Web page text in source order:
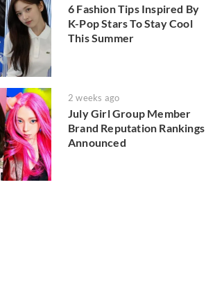
6 Fashion Tips Inspired By
K-Pop Stars To Stay Cool
This Summer
2 weeks ago
July Girl Group Member
Brand Reputation Rankings
Announced